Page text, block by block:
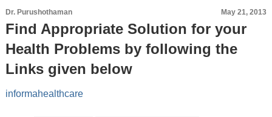
Dr. Purushothaman May 21, 2013
Find Appropriate Solution for your
Health Problems by following the
Links given below
informahealthcare